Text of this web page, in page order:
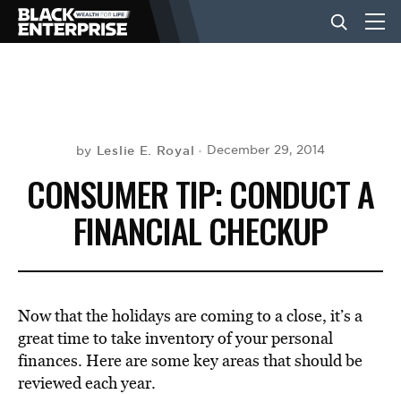
NEWS
LIFESTYLE
VIDEOS
by Leslie E. Royal December 29, 2014
CONSUMER TIP: CONDUCT A
FINANCIAL CHECKUP
Now that the holidays are coming to a close, it’s a
great time to take inventory of your personal
finances. Here are some key areas that should be
reviewed each year.